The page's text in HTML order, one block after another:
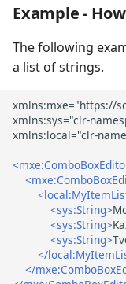
Immediate Update
Editor Value in
Selection Mode
Example - How to
images for
using a
Add Custom Buttons
Example - How to
custom buttons
Example -
The following
a list of strings.
<sys:String>
<sys:String>
<sys:String>
</
</